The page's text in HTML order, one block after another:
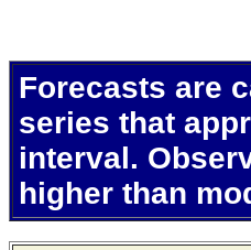
Forecasts are
series that
interval.
higher than